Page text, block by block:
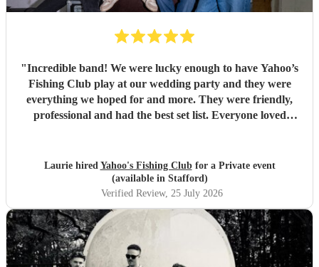
"Incredible band! We were lucky enough to have Yahoo’s
Fishing Club play at our wedding party and they were
everything we hoped for and more. They were friendly,
professional and had the best set list. Everyone loved
Laurie hired Yahoo's Fishing Clubfor a Private event
(available in Stafford)
Verified Review, 25 July 2026